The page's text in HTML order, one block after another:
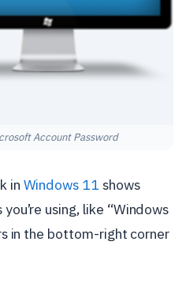
Account Password
in Windows 11 shows
using, like “Windows
in the bottom-right corner